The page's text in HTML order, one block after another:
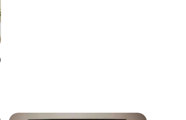
average rating, 24 reviews